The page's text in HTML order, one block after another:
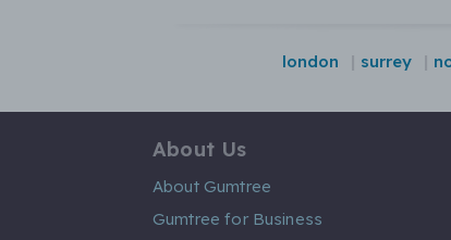
london surrey
About Us
About Gumtree
Gumtree for Business